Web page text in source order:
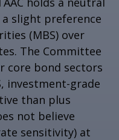
slight preference
(MBS) over
The Committee
core bond sectors
investment-grade
than plus
not believe
sensitivity) at